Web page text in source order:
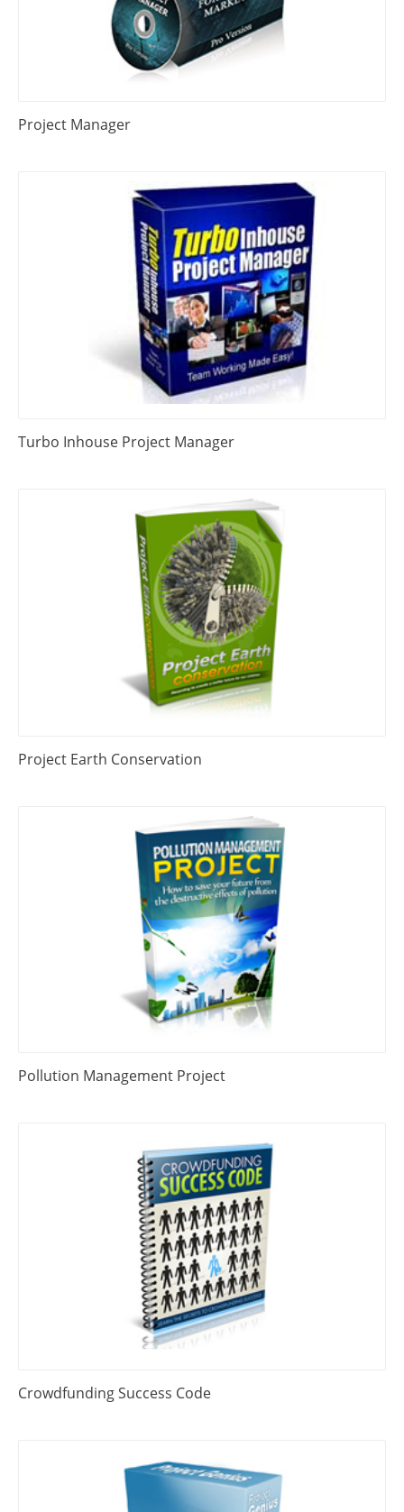
Project Manager
Turbo Inhouse Project Manager
Project Earth Conservation
Pollution Management Project
Crowdfunding Success Code